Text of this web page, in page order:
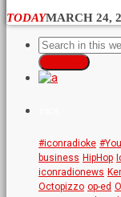
TODAYMARCH 24,
#iconradioke
business HipHop
iconradionews
Octopizzo op-ed